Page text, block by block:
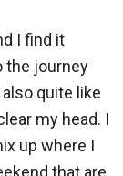
I find it
the journey
quite like
my head. I
up where I
that are